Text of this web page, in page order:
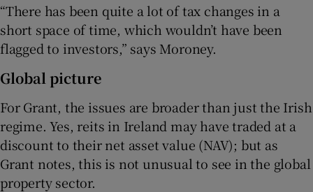
“There has been quite a lot of tax changes in a
short space of time, which wouldn’t have been
flagged to investors,” says Moroney.
Global picture
For Grant, the issues are broader than just the Irish
regime. Yes, reits in Ireland may have traded at a
discount to their net asset value (NAV); but as
Grant notes, this is not unusual to see in the global
property sector.